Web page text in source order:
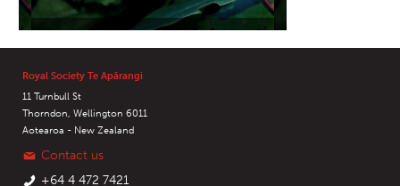
Royal Society Te Apārangi
11 Turnbull St
Thorndon, Wellington 6011
Aotearoa - New Zealand
Contact us
+64 4 472 7421